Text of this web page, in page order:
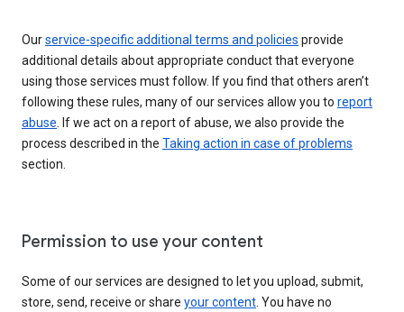
Ourservice-specific additional terms and policies provide
additional details about appropriate conduct that everyone
using those services must follow. If you find that others aren’t
following these rules, many of our services allow you to report
abuse . If we act on a report of abuse, we also provide the
process described in the Taking action in case of problems
section.
Permission to use your content
Some of our services are designed to let you upload, submit,
store, send, receive or share your content . You have no